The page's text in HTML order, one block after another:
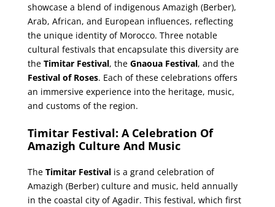
showcase a blend of indigenous Amazigh (Berber),
Arab, African, and European influences, reflecting
the unique identity of Morocco. Three notable
cultural festivals that encapsulate this diversity are
the Timitar Festival, the Gnaoua Festival, and the
Festival of Roses. Each of these celebrations offers
an immersive experience into the heritage, music,
and customs of the region.
Timitar Festival: A Celebration Of
Amazigh Culture And Music
The Timitar Festivalis a grand celebration of
Amazigh (Berber) culture and music, held annually
in the coastal city of Agadir. This festival, which first